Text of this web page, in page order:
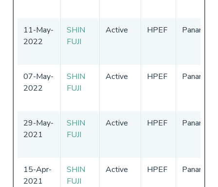
11-May-
2022
SHIN
FUJI
Active HPEF Panama
07-May-
2022
SHIN
FUJI
Active HPEF Panama
29-May-
2021
SHIN
FUJI
Active HPEF Panama
15-Apr-
2021
SHIN
FUJI
Active HPEF Panama